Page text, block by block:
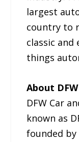
largest
country to
classic and
things
About
DFW Car
known as
founded by